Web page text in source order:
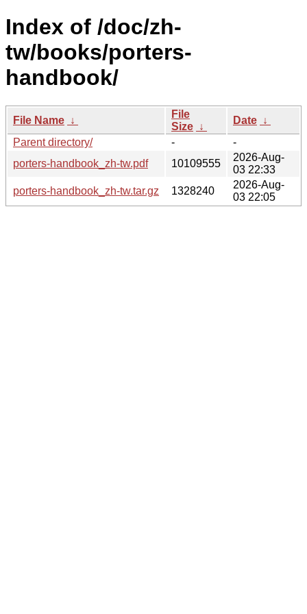
Index of /doc/zh-
tw/books/porters-
handbook/
File Name ↓
File
Size ↓
Date ↓
Parent directory/
-
-
porters-handbook_zh-tw.pdf
10109555
2026-Aug-
03 22:33
porters-handbook_zh-tw.tar.gz
1328240
2026-Aug-
03 22:05